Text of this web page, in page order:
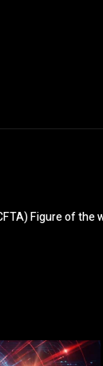
Figure of the